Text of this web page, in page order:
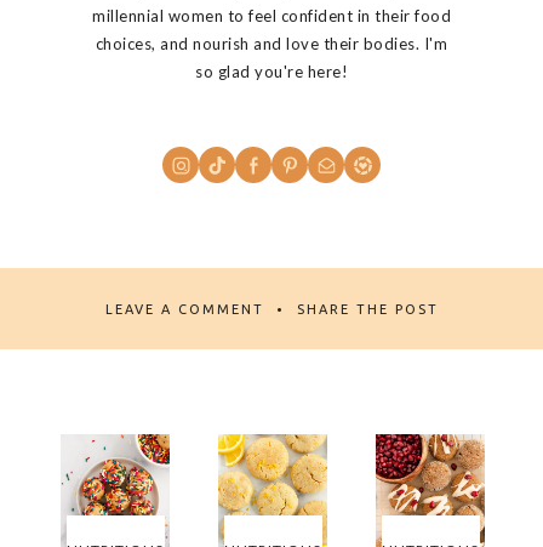
millennial women to feel confident in their food
choices, and nourish and love their bodies. I'm
so glad you're here!
LEAVE A COMMENT SHARE THE POST